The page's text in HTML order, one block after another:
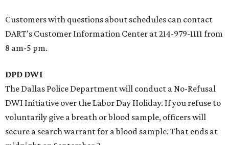
Customers with questions about schedules can contact
DART's Customer Information Center at 214-979-1111 from
8 am-5 pm.
DPD DWI
The Dallas Police Department will conduct a No-Refusal
DWI Initiative over the Labor Day Holiday. If you refuse to
voluntarily give a breath or blood sample, officers will
secure a search warrant for a blood sample. That ends at